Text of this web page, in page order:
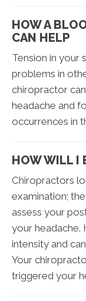
HOW A
CAN HELP
Tension in your
problems in
chiropractor
headache and
occurrences in
HOW WILL I
Chiropractors
examination;
assess your
your headache.
intensity and
Your
triggered your